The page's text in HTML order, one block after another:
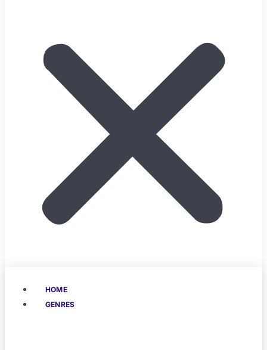
HOME
GENRES